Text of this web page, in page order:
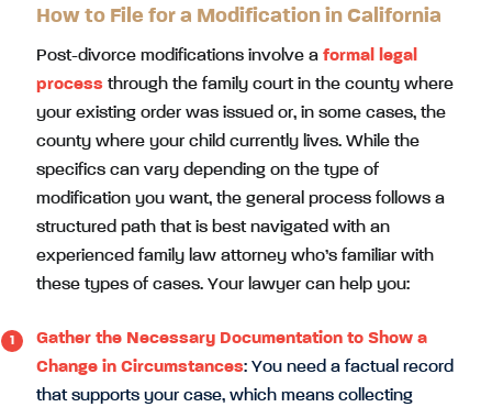
How to File for a Modification in California
Post-divorce modifications involve a formal legal
process through the family court in the county where
your existing order was issued or, in some cases, the
county where your child currently lives. While the
specifics can vary depending on the type of
modification you want, the general process follows a
structured path that is best navigated with an
experienced family law attorney who’s familiar with
these types of cases. Your lawyer can help you:
Gather the Necessary Documentation to Show a
Change in Circumstances: You need a factual record
that supports your case, which means collecting